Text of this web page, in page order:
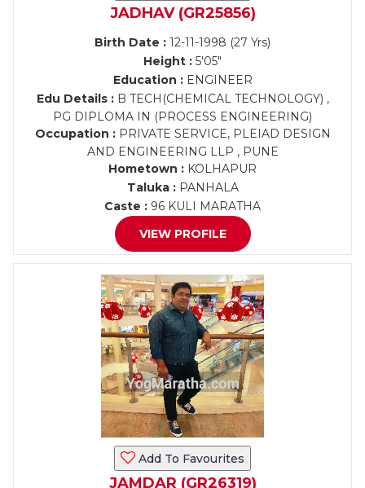
JADHAV (GR25856)
Birth Date : 12-11-1998 (27 Yrs)
Height : 5'05"
Education :ENGINEER
Edu Details :B TECH(CHEMICAL TECHNOLOGY) ,
PG DIPLOMA IN (PROCESS ENGINEERING)
Occupation :PRIVATE SERVICE, PLEIAD DESIGN
AND ENGINEERING LLP , PUNE
Hometown : KOLHAPUR
Taluka :PANHALA
Caste : 96 KULI MARATHA
VIEW PROFILE
Add To Favourites
JAMDAR (GR26319)